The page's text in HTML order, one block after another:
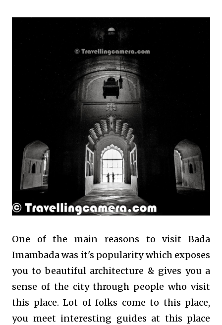
One of the main reasons to visit Bada
Imambada was it's popularity which exposes
you to beautiful architecture & gives you a
sense of the city through people who visit
this place. Lot of folks come to this place,
you meet interesting guides at this place